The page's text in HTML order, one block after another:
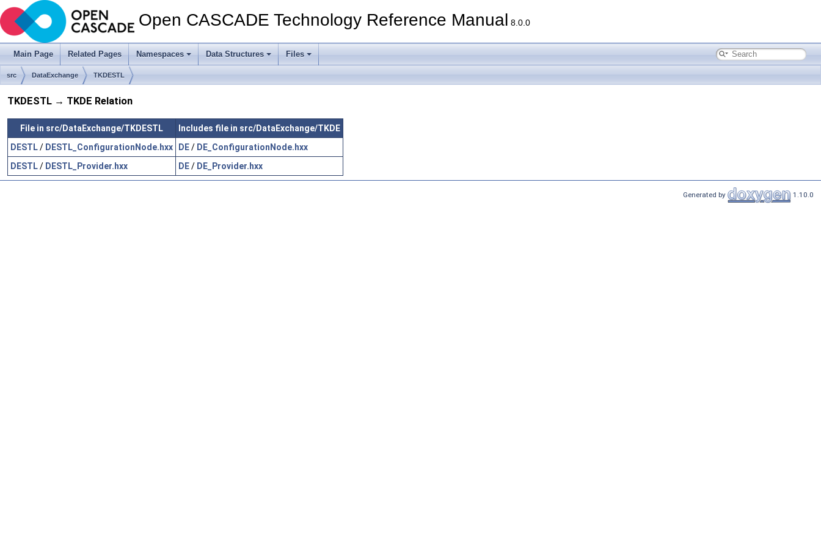
Open CASCADE Technology Reference Manual 8.0.0
Main Page Related Pages Namespaces Data Structures Files
src DataExchange TKDESTL
TKDESTL → TKDE Relation
File in src/DataExchange/TKDESTL
Includes file in src/DataExchange/TKDE
DESTL/ DESTL_ConfigurationNode.hxx DE/ DE_ConfigurationNode.hxx
DESTL/ DESTL_Provider.hxx DE/ DE_Provider.hxx
Generated by 1.10.0